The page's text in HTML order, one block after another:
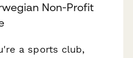
Non-Profit
a sports club,